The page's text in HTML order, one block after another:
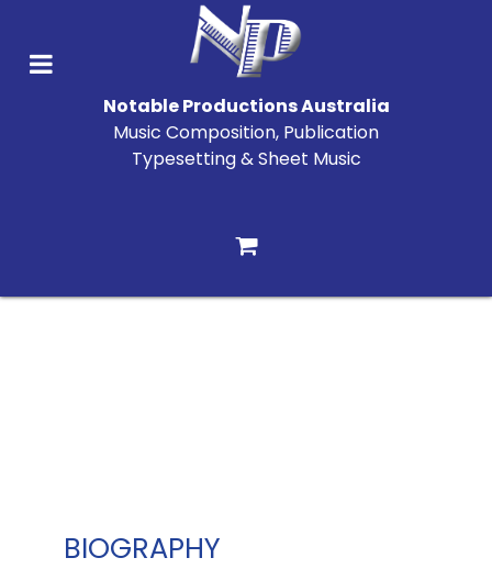
Notable Productions Australia
Music Composition, Publication
Typesetting & Sheet Music
BIOGRAPHY